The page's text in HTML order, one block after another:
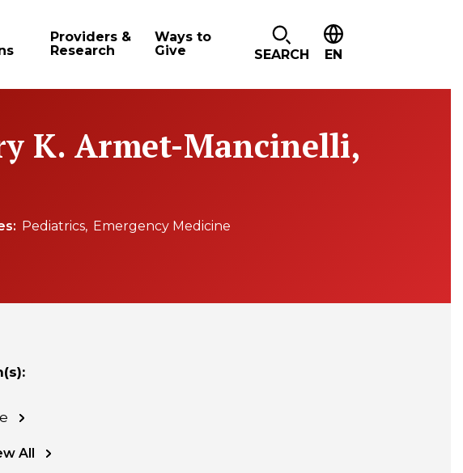
Providers &
Research
Ways to
Give
SEARCH EN
K. Armet-Mancinelli,
Pediatrics Emergency Medicine
:
All